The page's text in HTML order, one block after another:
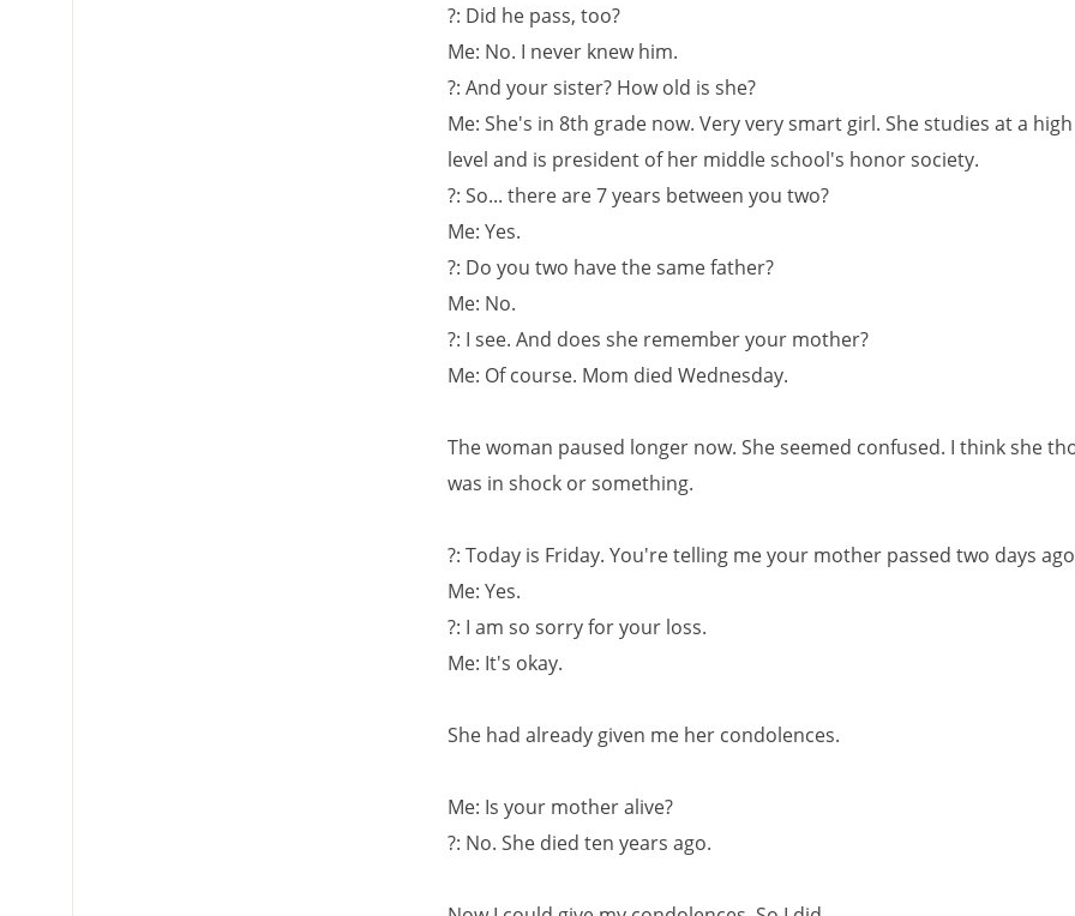
?: Did he pass, too?
Me: No. I never knew him.
?: And your sister? How old is she?
Me: She's in 8th grade now. Very very smart girl. She studies at a
level and is president of her middle school's honor society.
?: So... there are 7 years between you two?
Me: Yes.
?: Do you two have the same father?
Me: No.
?: I see. And does she remember your mother?
Me: Of course. Mom died Wednesday.
The woman paused longer now. She seemed confused. I think she
was in shock or something.
?: Today is Friday. You're telling me your mother passed two days
Me: Yes.
?: I am so sorry for your loss.
Me: It's okay.
She had already given me her condolences.
Me: Is your mother alive?
?: No. She died ten years ago.